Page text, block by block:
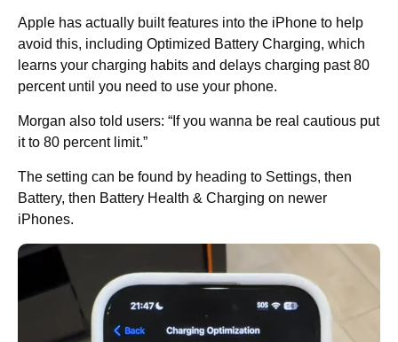
Apple has actually built features into the iPhone to help
avoid this, including Optimized Battery Charging, which
learns your charging habits and delays charging past 80
percent until you need to use your phone.
Morgan also told users: “If you wanna be real cautious put
it to 80 percent limit.”
The setting can be found by heading to Settings, then
Battery, then Battery Health & Charging on newer
iPhones.